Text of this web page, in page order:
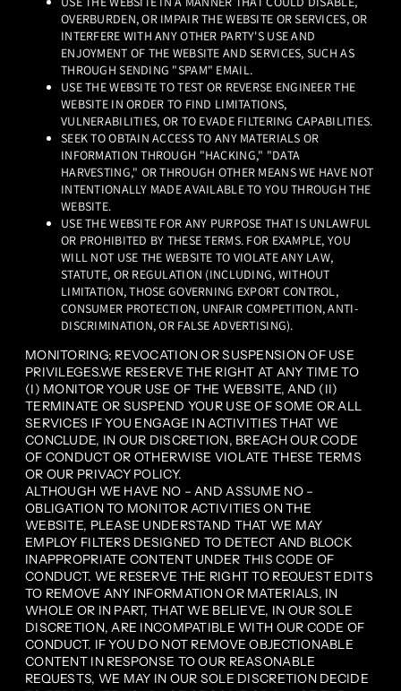
OVERBURDEN, OR IMPAIR THE WEBSITE OR SERVICES, OR
INTERFERE WITH ANY OTHER PARTY'S USE AND
ENJOYMENT OF THE WEBSITE AND SERVICES, SUCH AS
THROUGH SENDING "SPAM" EMAIL.
USE THE WEBSITE TO TEST OR REVERSE ENGINEER THE
WEBSITE IN ORDER TO FIND LIMITATIONS,
VULNERABILITIES, OR TO EVADE FILTERING CAPABILITIES.
SEEK TO OBTAIN ACCESS TO ANY MATERIALS OR
INFORMATION THROUGH "HACKING," "DATA
HARVESTING," OR THROUGH OTHER MEANS WE HAVE NOT
INTENTIONALLY MADE AVAILABLE TO YOU THROUGH THE
WEBSITE.
USE THE WEBSITE FOR ANY PURPOSE THAT IS UNLAWFUL
OR PROHIBITED BY THESE TERMS. FOR EXAMPLE, YOU
WILL NOT USE THE WEBSITE TO VIOLATE ANY LAW,
STATUTE, OR REGULATION (INCLUDING, WITHOUT
LIMITATION, THOSE GOVERNING EXPORT CONTROL,
CONSUMER PROTECTION, UNFAIR COMPETITION, ANTI-
DISCRIMINATION, OR FALSE ADVERTISING).
MONITORING; REVOCATION OR SUSPENSION OF USE
PRIVILEGES.WE RESERVE THE RIGHT AT ANY TIME TO
(I) MONITOR YOUR USE OF THE WEBSITE, AND (II)
TERMINATE OR SUSPEND YOUR USE OF SOME OR ALL
SERVICES IF YOU ENGAGE IN ACTIVITIES THAT WE
CONCLUDE, IN OUR DISCRETION, BREACH OUR CODE
OF CONDUCT OR OTHERWISE VIOLATE THESE TERMS
OR OUR PRIVACY POLICY.
ALTHOUGH WE HAVE NO – AND ASSUME NO –
OBLIGATION TO MONITOR ACTIVITIES ON THE
WEBSITE, PLEASE UNDERSTAND THAT WE MAY
EMPLOY FILTERS DESIGNED TO DETECT AND BLOCK
INAPPROPRIATE CONTENT UNDER THIS CODE OF
CONDUCT. WE RESERVE THE RIGHT TO REQUEST EDITS
TO REMOVE ANY INFORMATION OR MATERIALS, IN
WHOLE OR IN PART, THAT WE BELIEVE, IN OUR SOLE
DISCRETION, ARE INCOMPATIBLE WITH OUR CODE OF
CONDUCT. IF YOU DO NOT REMOVE OBJECTIONABLE
CONTENT IN RESPONSE TO OUR REASONABLE
REQUESTS, WE MAY IN OUR SOLE DISCRETION DECIDE